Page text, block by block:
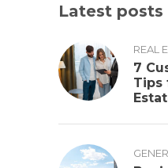
Latest posts
REAL
7
Tips